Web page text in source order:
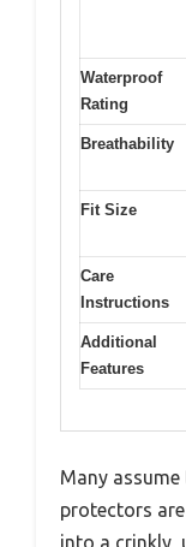
Waterproof
Rating
Breathability
Fit Size
Care
Instructions
Additional
Features
Many
protectors
into a crinkly,